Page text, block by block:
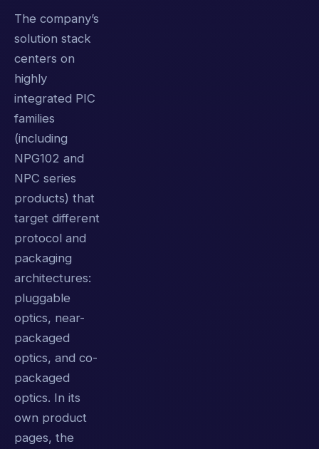
The company’s
solution stack
centers on
highly
integrated PIC
families
(including
NPG102 and
NPC series
products) that
target different
protocol and
packaging
architectures:
pluggable
optics, near-
packaged
optics, and co-
packaged
optics. In its
own product
pages, the